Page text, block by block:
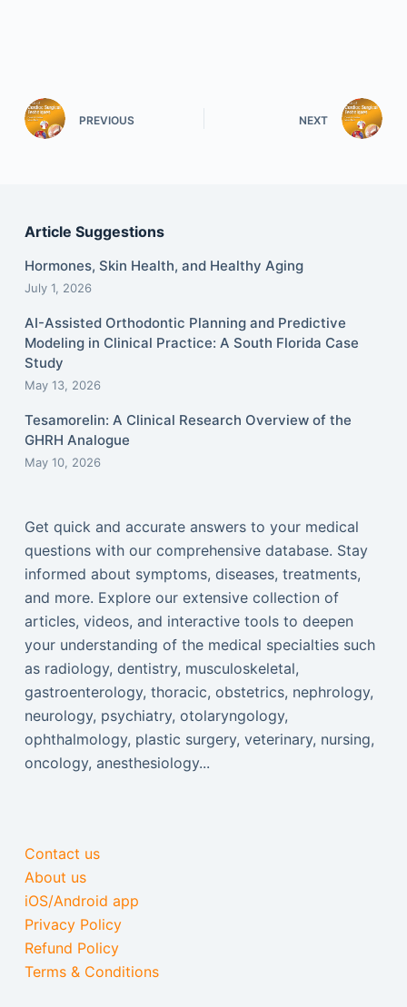
PREVIOUS NEXT
Article Suggestions
Hormones, Skin Health, and Healthy Aging
July 1, 2026
AI-Assisted Orthodontic Planning and Predictive
Modeling in Clinical Practice: A South Florida Case
Study
May 13, 2026
Tesamorelin: A Clinical Research Overview of the
GHRH Analogue
May 10, 2026
Get quick and accurate answers to your medical
questions with our comprehensive database. Stay
informed about symptoms, diseases, treatments,
and more. Explore our extensive collection of
articles, videos, and interactive tools to deepen
your understanding of the medical specialties such
as radiology, dentistry, musculoskeletal,
gastroenterology, thoracic, obstetrics, nephrology,
neurology, psychiatry, otolaryngology,
ophthalmology, plastic surgery, veterinary, nursing,
oncology, anesthesiology...
Contact us
About us
iOS/Android app
Privacy Policy
Refund Policy
Terms & Conditions